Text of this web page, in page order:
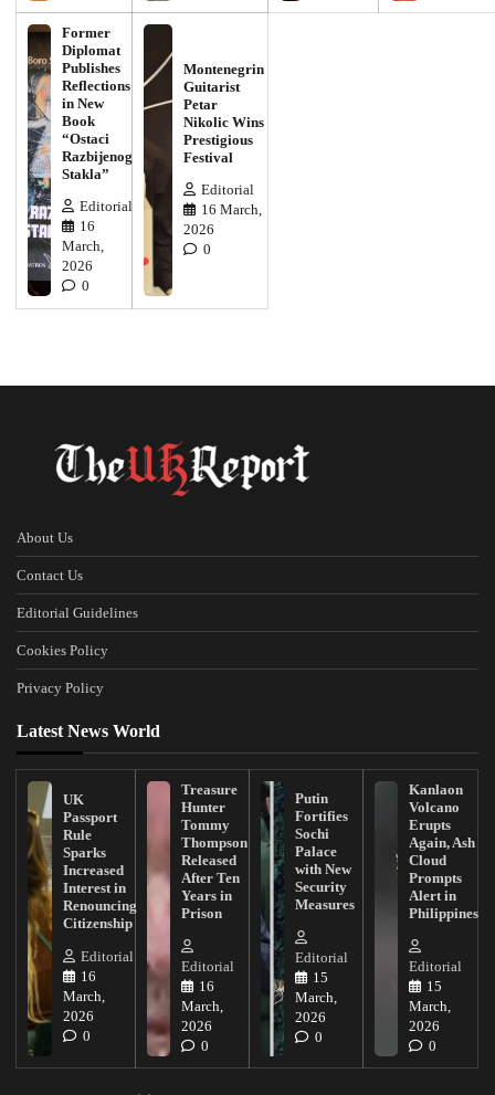
Former
Diplomat
Publishes
Reflections
in New
Book
“Ostaci
Razbijenog
Stakla”
Editorial
16
March,
2026
0
Montenegrin
Guitarist
Petar
Nikolic Wins
Prestigious
Festival
Editorial
16 March,
2026
0
About Us
Contact Us
Editorial Guidelines
Cookies Policy
Privacy Policy
Latest News World
UK
Passport
Rule
Sparks
Increased
Interest in
Renouncing
Citizenship
Editorial
16
March,
2026
0
Treasure
Hunter
Tommy
Thompson
Released
After Ten
Years in
Prison
Editorial
16
March,
2026
0
Putin
Fortifies
Sochi
Palace
with New
Security
Measures
Editorial
15
March,
2026
0
Kanlaon
Volcano
Erupts
Again, Ash
Cloud
Prompts
Alert in
Philippines
Editorial
15
March,
2026
0